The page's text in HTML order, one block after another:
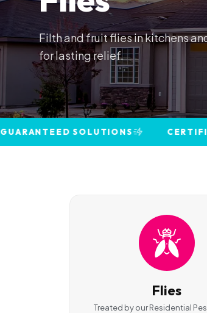
Filth and fruit flies in kitchens
for lasting relief.
SOLUTIONS CERTIFIED IN
Flies
Treated by ourResidential